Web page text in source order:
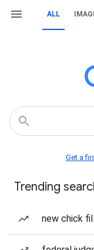
ALL
Get a
Trending
new chick fil